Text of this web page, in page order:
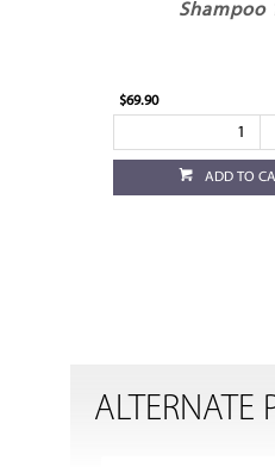
Shampoo
$69.90
ADD TO
ALTERNATE